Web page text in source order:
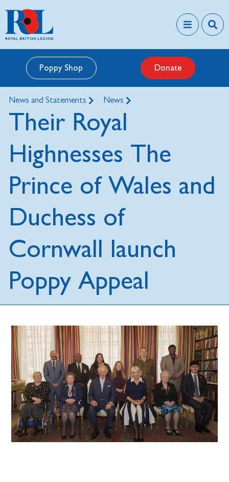
Poppy Shop Donate
News and Statements News
Their Royal
Highnesses The
Prince of Wales and
Duchess of
Cornwall launch
Poppy Appeal